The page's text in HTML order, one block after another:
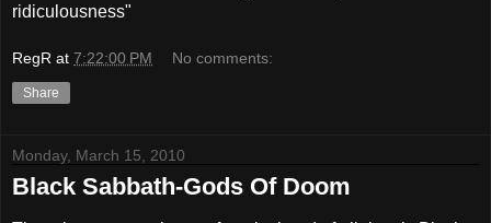
ridiculousness"
RegR at 7:22:00 PM No comments:
Share
Monday, March 15, 2010
Black Sabbath-Gods Of Doom